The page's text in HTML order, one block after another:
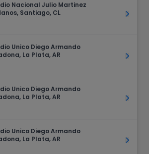
Nacional Julio Martinez
Santiago, CL
Get
Unico Diego Armando
La Plata, AR
Get
Unico Diego Armando
La Plata, AR
Get
Unico Diego Armando
La Plata, AR
Get